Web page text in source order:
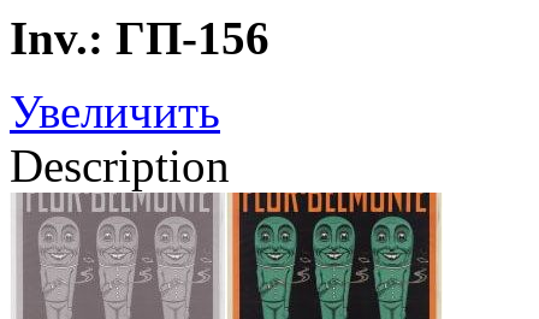
Inv.: ГП-156
Увеличить
Description